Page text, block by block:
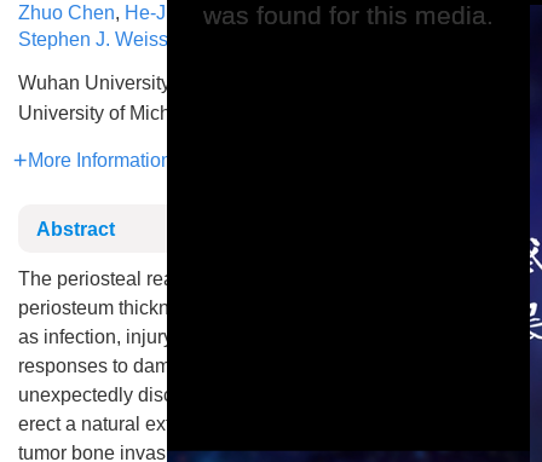
Zhuo Chen, He-Jing Zhang ,Zhengrui Chang, Yi Tang,
Stephen J. Weiss
Wuhan University
University of Michigan
More Information
Abstract
The periosteal reaction, characterized by increased
periosteum thickness in response to various insults such
as infection, injury, or cancer, is a hallmark of skeletal
responses to damage. A study by Nakamura et al.
unexpectedly discovers that periosteal reaction serves to
erect a natural extracellular matrix barrier that impedes
tumor bone invasion.
was found for this media.
was found for this media.